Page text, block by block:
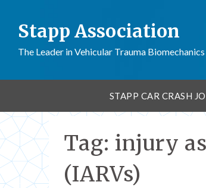
Stapp Association
The Leader in Vehicular Trauma
STAPP CAR CRASH
Tag: injury
(IARVs)